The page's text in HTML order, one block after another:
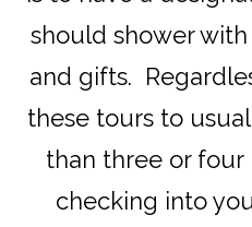
should shower
and gifts.
these tours to
than three or
checking into